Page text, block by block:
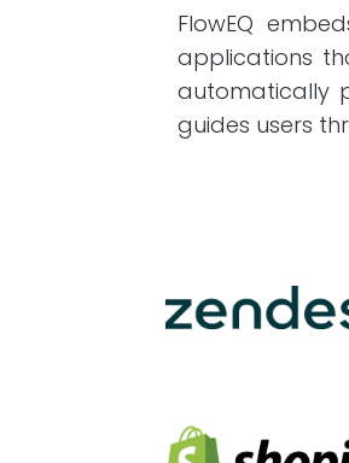
FlowEQ
applications
automatically
guides users